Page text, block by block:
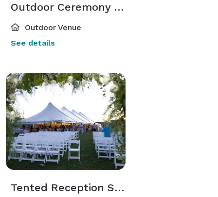
Outdoor Ceremony Space
Outdoor Venue
See details
Tented Reception Space